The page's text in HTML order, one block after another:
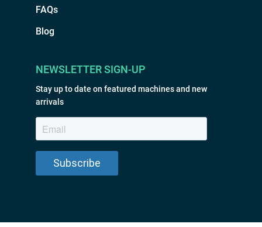
FAQs
Blog
NEWSLETTER SIGN-UP
Stay up to date on featured machines and new
arrivals